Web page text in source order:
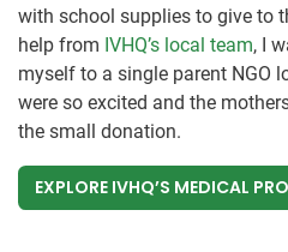
with school supplies to give to
help from IVHQ’s local team, I
myself to a single parent NGO
were so excited and the
the small donation.
EXPLORE IVHQ’S MEDICAL